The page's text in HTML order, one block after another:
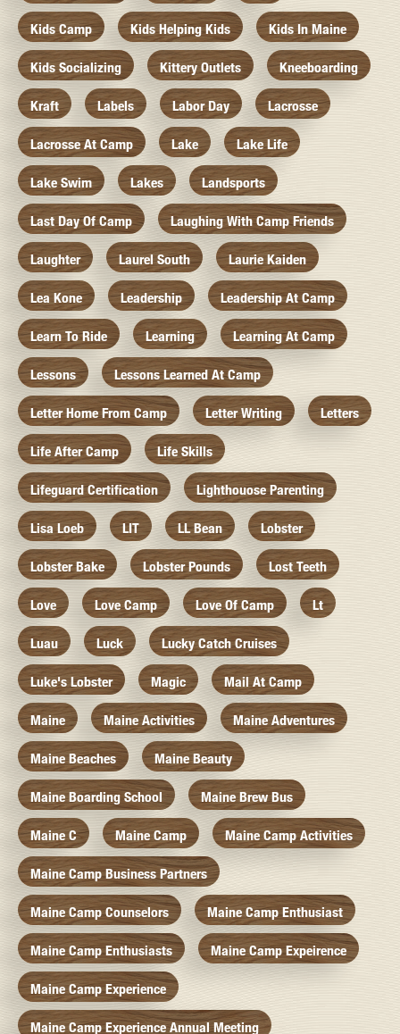
Kids Camp Kids Helping Kids Kids In Maine
Kids Socializing Kittery Outlets Kneeboarding
Kraft Labels Labor Day Lacrosse
Lacrosse At Camp Lake Lake Life
Lake Swim Lakes Landsports
Last Day Of Camp Laughing With Camp Friends
Laughter Laurel South Laurie Kaiden
Lea Kone Leadership Leadership At Camp
Learn To Ride Learning Learning At Camp
Lessons Lessons Learned At Camp
Letter Home From Camp Letter Writing Letters
Life After Camp Life Skills
Lifeguard Certification Lighthouose Parenting
Lisa Loeb LIT LL Bean Lobster
Lobster Bake Lobster Pounds Lost Teeth
Love Love Camp Love Of Camp Lt
Luau Luck Lucky Catch Cruises
Luke's Lobster Magic Mail At Camp
Maine Maine Activities Maine Adventures
Maine Beaches Maine Beauty
Maine Boarding School Maine Brew Bus
Maine C Maine Camp Maine Camp Activities
Maine Camp Business Partners
Maine Camp Counselors Maine Camp Enthusiast
Maine Camp Enthusiasts Maine Camp Expeirence
Maine Camp Experience
Maine Camp Experience Annual Meeting